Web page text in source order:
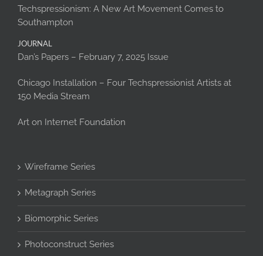
Techspressionism: A New Art Movement Comes to
Southampton
JOURNAL
Dan’s Papers – February 7, 2025 Issue
Chicago Installation – Four Techspressionist Artists at
150 Media Stream
Art on Internet Foundation
Wireframe Series
Metagraph Series
Biomorphic Series
Photoconstruct Series